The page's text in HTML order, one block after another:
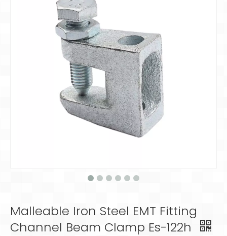
Malleable Iron Steel EMT Fitting
Channel Beam Clamp Es-122h